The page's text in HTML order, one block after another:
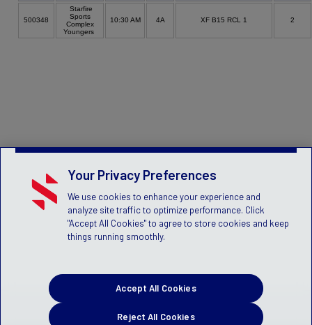
500348
Starfire
Sports
Complex
Youngers
10:30 AM 4A XF B15 RCL 1 2
Your Privacy Preferences
We use cookies to enhance your experience and
analyze site traffic to optimize performance. Click
"Accept All Cookies" to agree to store cookies and keep
things running smoothly.
Reject All Cookies
Accept All Cookies